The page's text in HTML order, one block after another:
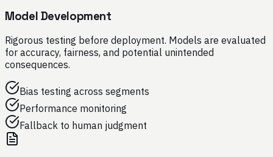
Model Development
Rigorous testing before deployment. Models are evaluated
for accuracy, fairness, and potential unintended
consequences.
Bias testing across segments
Performance monitoring
Fallback to human judgment